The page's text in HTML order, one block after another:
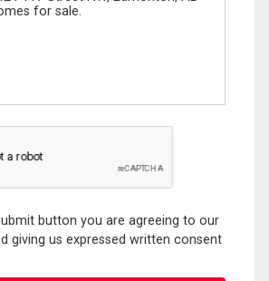
button you are agreeing to our
giving us expressed written consent